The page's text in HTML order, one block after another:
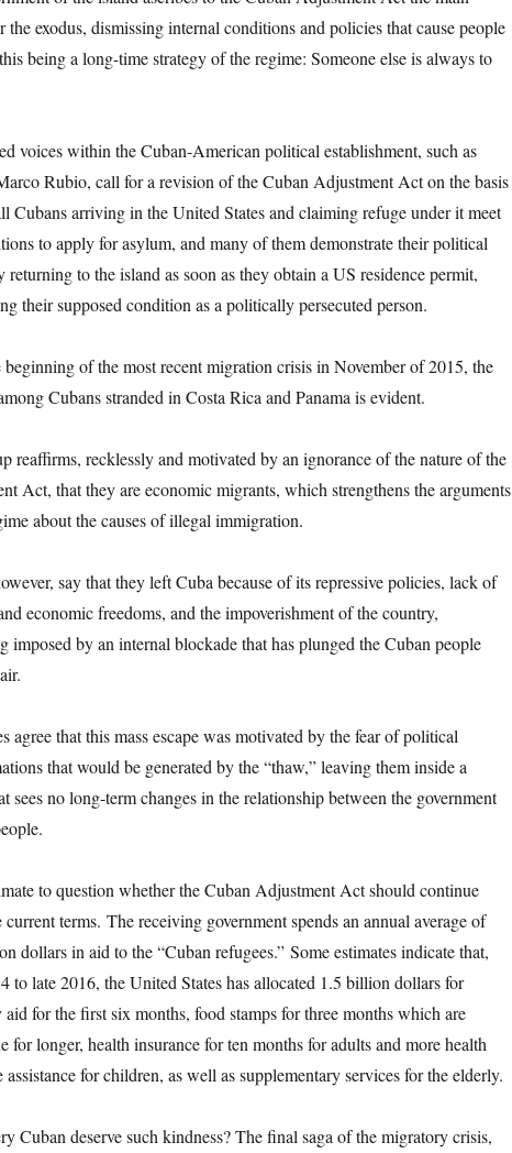
the exodus, dismissing internal conditions and policies that cause people
being a long-time strategy of the regime: Someone else is always to
voices within the Cuban-American political establishment, such as
Rubio, call for a revision of the Cuban Adjustment Act on the basis
Cubans arriving in the United States and claiming refuge under it meet
to apply for asylum, and many of them demonstrate their political
returning to the island as soon as they obtain a US residence permit,
their supposed condition as a politically persecuted person.
beginning of the most recent migration crisis in November of 2015, the
Cubans stranded in Costa Rica and Panama is evident.
reaffirms, recklessly and motivated by an ignorance of the nature of the
Act, that they are economic migrants, which strengthens the arguments
about the causes of illegal immigration.
say that they left Cuba because of its repressive policies, lack of
economic freedoms, and the impoverishment of the country,
imposed by an internal blockade that has plunged the Cuban people
agree that this mass escape was motivated by the fear of political
that would be generated by the “thaw,” leaving them inside a
sees no long-term changes in the relationship between the government
to question whether the Cuban Adjustment Act should continue
current terms. The receiving government spends an annual average of
dollars in aid to the “Cuban refugees.” Some estimates indicate that,
to late 2016, the United States has allocated 1.5 billion dollars for
aid for the first six months, food stamps for three months which are
for longer, health insurance for ten months for adults and more health
assistance for children, as well as supplementary services for the elderly.
Cuban deserve such kindness? The final saga of the migratory crisis,